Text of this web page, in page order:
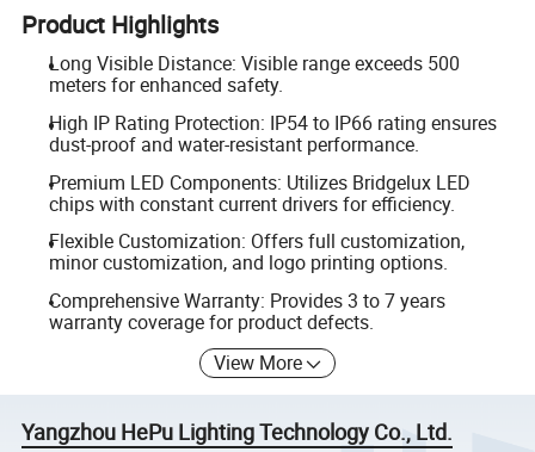
Product Highlights
Long Visible Distance: Visible range exceeds 500
meters for enhanced safety.
High IP Rating Protection: IP54 to IP66 rating ensures
dust-proof and water-resistant performance.
Premium LED Components: Utilizes Bridgelux LED
chips with constant current drivers for efficiency.
Flexible Customization: Offers full customization,
minor customization, and logo printing options.
Comprehensive Warranty: Provides 3 to 7 years
warranty coverage for product defects.
View More
Yangzhou HePu Lighting Technology Co., Ltd.